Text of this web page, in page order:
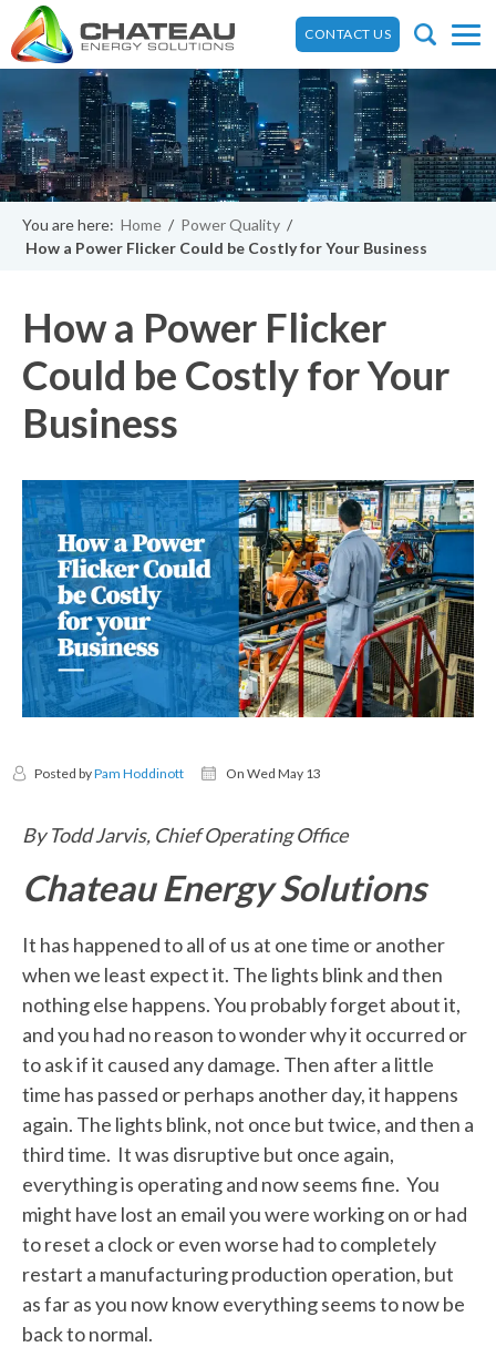
CONTACT US
You are here: Home / Power Quality /
How a Power Flicker Could be Costly for Your Business
How a Power Flicker
Could be Costly for Your
Business
Posted byPam Hoddinott On Wed May 13
By Todd Jarvis, Chief Operating Office
Chateau Energy Solutions
It has happened to all of us at one time or another
when we least expect it. The lights blink and then
nothing else happens. You probably forget about it,
and you had no reason to wonder why it occurred or
to ask if it caused any damage. Then after a little
time has passed or perhaps another day, it happens
again. The lights blink, not once but twice, and then a
third time. It was disruptive but once again,
everything is operating and now seems fine. You
might have lost an email you were working on or had
to reset a clock or even worse had to completely
restart a manufacturing production operation, but
as far as you now know everything seems to now be
back to normal.